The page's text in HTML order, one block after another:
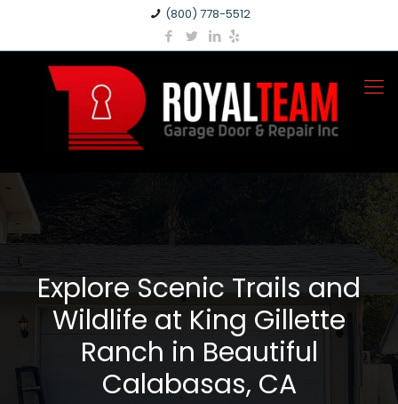
(800) 778-5512
Explore Scenic Trails and
Wildlife at King Gillette
Ranch in Beautiful
Calabasas, CA